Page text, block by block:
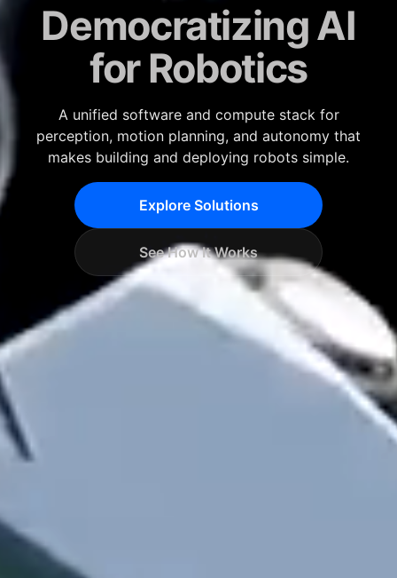
Democratizing AI
for Robotics
A unified software and compute stack for
perception, motion planning, and autonomy that
makes building and deploying robots simple.
Explore Solutions
See How It Works